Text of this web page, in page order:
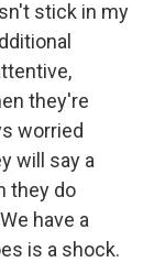
stick in my
they're
worried
will say a
they do
have a
is a shock.